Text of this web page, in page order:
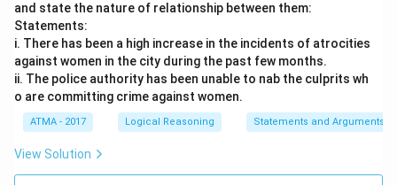
and state the nature of relationship between them:
Statements:
i. There has been a high increase in the incidents of atrocities
against women in the city during the past few months.
ii. The police authority has been unable to nab the culprits wh
o are committing crime against women.
ATMA - 2017 Logical Reasoning Statements and Arguments
View Solution